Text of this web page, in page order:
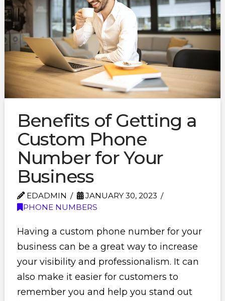
Benefits of Getting a
Custom Phone
Number for Your
Business
EDADMIN
JANUARY 30, 2023
PHONE NUMBERS
Having a custom phone number for your
business can be a great way to increase
your visibility and professionalism. It can
also make it easier for customers to
remember you and help you stand out